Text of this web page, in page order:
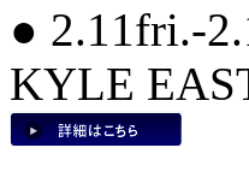
● 2.11fri.-
KYLE